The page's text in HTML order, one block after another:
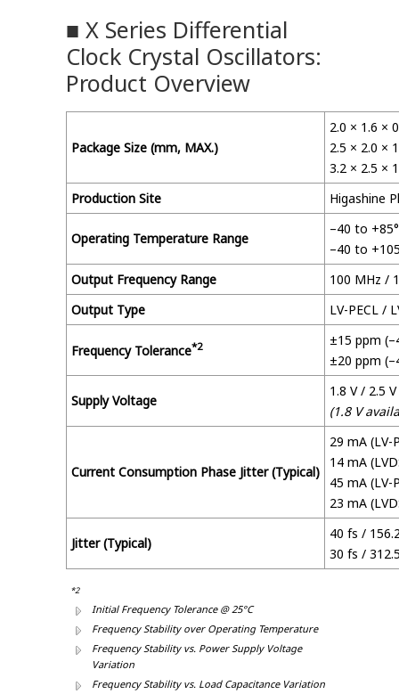
■ X Series Differential
Clock Crystal Oscillators:
Product Overview
Package Size (mm, MAX.)
2.0 × 1.6 ×
2.5 × 2.0 ×
3.2 × 2.5 ×
Production Site
Higashine
Operating Temperature Range
–40 to
–40 to
Output Frequency Range
100 MHz /
Output Type
LV-PECL /
Frequency Tolerance*2
±15 ppm
±20 ppm
Supply Voltage
1.8 V / 2.5
(1.8 V
Current Consumption Phase Jitter (Typical)
29 mA
14 mA
45 mA
23 mA
Jitter (Typical)
40 fs /
30 fs /
*2
Initial Frequency Tolerance @ 25°C
Frequency Stability over Operating Temperature
Frequency Stability vs. Power Supply Voltage
Variation
Frequency Stability vs. Load Capacitance Variation